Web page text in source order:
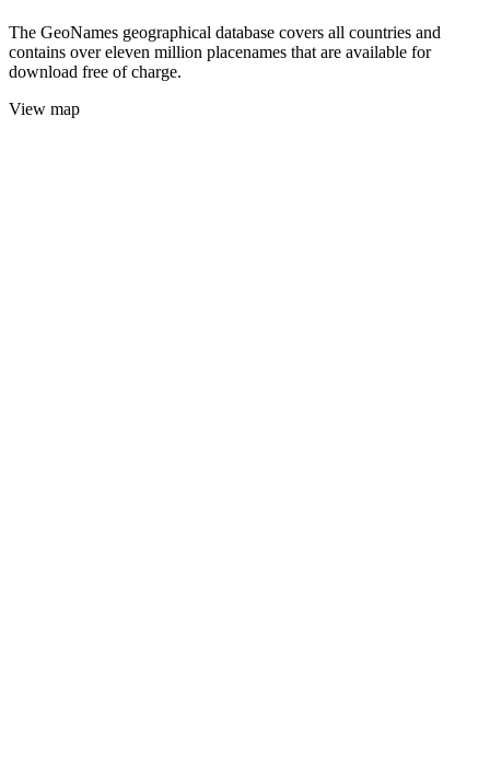
The GeoNames geographical database covers all countries and
contains over eleven million placenames that are available for
download free of charge.
View map